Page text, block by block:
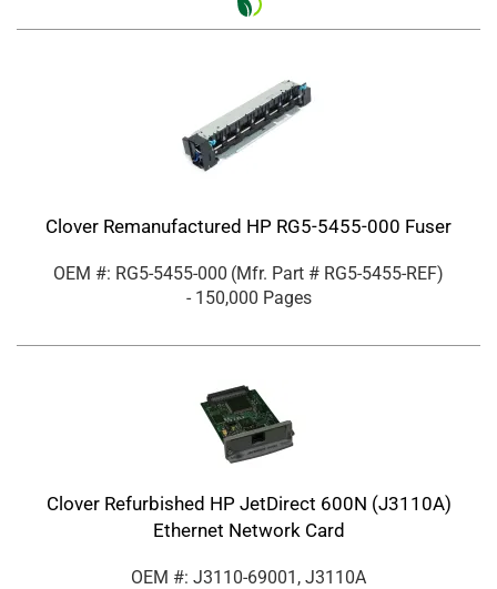
Clover Remanufactured HP RG5-5455-000 Fuser
OEM #: RG5-5455-000 (Mfr. Part # RG5-5455-REF)
- 150,000 Pages
Clover Refurbished HP JetDirect 600N (J3110A)
Ethernet Network Card
OEM #: J3110-69001, J3110A